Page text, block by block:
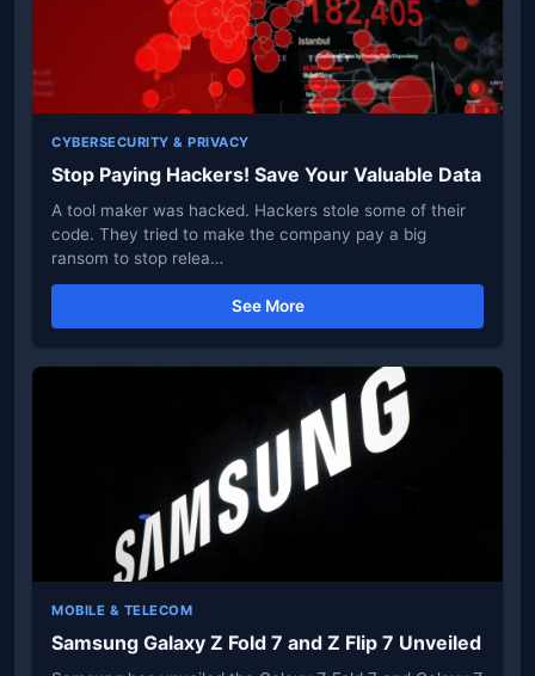
CYBERSECURITY & PRIVACY
Stop Paying Hackers! Save Your Valuable Data
A tool maker was hacked. Hackers stole some of their
code. They tried to make the company pay a big
ransom to stop relea…
See More
MOBILE & TELECOM
Samsung Galaxy Z Fold 7 and Z Flip 7 Unveiled